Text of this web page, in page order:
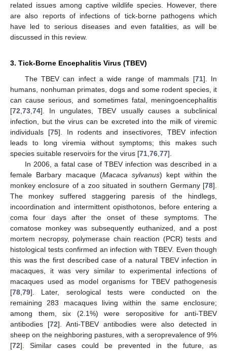
related issues among captive wildlife species. However, there
are also reports of infections of tick-borne pathogens which
have led to serious diseases and even fatalities, as will be
discussed in this review.
3. Tick-Borne Encephalitis Virus (TBEV)
The TBEV can infect a wide range of mammals [71]. In
humans, nonhuman primates, dogs and some rodent species, it
can cause serious, and sometimes fatal, meningoencephalitis
[72 73 74]. In ungulates, TBEV usually causes a subclinical
infection, but the virus can be excreted into the milk of viremic
individuals [75]. In rodents and insectivores, TBEV infection
leads to long viremia without symptoms; this makes such
species suitable reservoirs for the virus [71 76 77].
In 2006, a fatal case of TBEV infection was described in a
female Barbary macaque (Macaca sylvanus) kept within the
monkey enclosure of a zoo situated in southern Germany [78].
The monkey suffered staggering paresis of the hindlegs,
incoordination and intermittent opisthotonos, before entering a
coma four days after the onset of these symptoms. The
comatose monkey was subsequently euthanized, and a post
mortem necropsy, polymerase chain reaction (PCR) tests and
histological tests confirmed an infection with TBEV. Even though
this was the first described case of a natural TBEV infection in
macaques, it was very similar to experimental infections of
macaques used as model organisms for TBEV pathogenesis
[78 79]. Later, serological tests were conducted on the
remaining 283 macaques living within the same enclosure;
among them, six (2.1%) were seropositive for anti-TBEV
antibodies [72]. Anti-TBEV antibodies were also detected in
sheep on the neighboring pastures, with a seroprevalence of 9%
[72]. Similar cases could be prevented in the future, as